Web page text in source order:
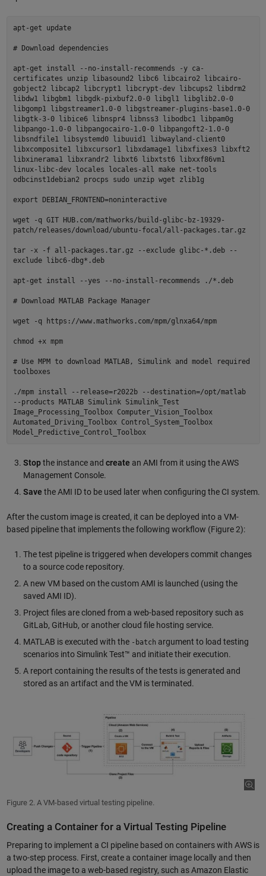
apt-get update
# Download dependencies
apt-get install --no-install-recommends -y ca-
certificates unzip libasound2 libc6 libcairo2 libcairo-
gobject2 libcap2 libcrypt1 libcrypt-dev libcups2 libdrm2
libdw1 libgbm1 libgdk-pixbuf2.0-0 libgl1 libglib2.0-0
libgomp1 libgstreamer1.0-0 libgstreamer-plugins-base1.0-0
libgtk-3-0 libice6 libnspr4 libnss3 libodbc1 libpam0g
libpango-1.0-0 libpangocairo-1.0-0 libpangoft2-1.0-0
libsndfile1 libsystemd0 libuuid1 libwayland-client0
libxcomposite1 libxcursor1 libxdamage1 libxfixes3 libxft2
libxinerama1 libxrandr2 libxt6 libxtst6 libxxf86vm1
linux-libc-dev locales locales-all make net-tools
odbcinst1debian2 procps sudo unzip wget zlib1g
export DEBIAN_FRONTEND=noninteractive
wget -q GIT HUB.com/mathworks/build-glibc-bz-19329-
patch/releases/download/ubuntu-focal/all-packages.tar.gz
tar -x -f all-packages.tar.gz --exclude glibc-*.deb --
exclude libc6-dbg*.deb
apt-get install --yes --no-install-recommends ./*.deb
# Download MATLAB Package Manager
wget -q https://www.mathworks.com/mpm/glnxa64/mpm
chmod +x mpm
# Use MPM to download MATLAB, Simulink and model required
toolboxes
./mpm install --release=r2022b --destination=/opt/matlab
--products MATLAB Simulink Simulink_Test
Image_Processing_Toolbox Computer_Vision_Toolbox
Automated_Driving_Toolbox Control_System_Toolbox
Model_Predictive_Control_Toolbox
Stopthe instance and create an AMI from it using the AWS
Management Console.
Save the AMI ID to be used later when configuring the CI system.
After the custom image is created, it can be deployed into a VM-
based pipeline that implements the following workflow (Figure 2):
The test pipeline is triggered when developers commit changes
to a source code repository.
A new VM based on the custom AMI is launched (using the
saved AMI ID).
Project files are cloned from a web-based repository such as
GitLab, GitHub, or another cloud file hosting service.
MATLAB is executed with the -batch argument to load testing
scenarios into Simulink Test™ and initiate their execution.
A report containing the results of the tests is generated and
stored as an artifact and the VM is terminated.
Figure 2. A VM-based virtual testing pipeline.
Creating a Container for a Virtual Testing Pipeline
Preparing to implement a CI pipeline based on containers with AWS is
a two-step process. First, create a container image locally and then
upload the image to a web-based registry, such as Amazon Elastic